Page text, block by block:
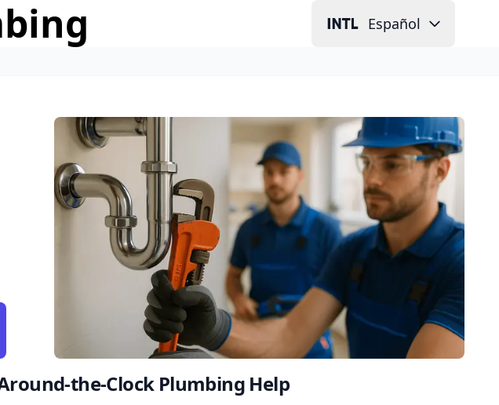
Español
the-Clock Plumbing Help